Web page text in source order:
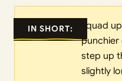
IN SHORT:
squad
punchier
step up
slightly